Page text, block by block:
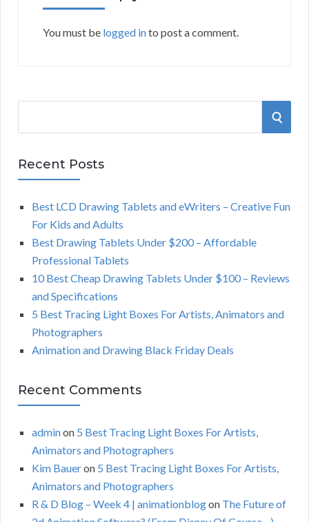
You must be logged into post a comment.
r
c
S
R
Recent Posts
Best LCD Drawing Tablets and eWriters – Creative Fun
For Kids and Adults
Best Drawing Tablets Under $200 – Affordable
Professional Tablets
10 Best Cheap Drawing Tablets Under $100 – Reviews
and Specifications
5 Best Tracing Light Boxes For Artists, Animators and
Photographers
Animation and Drawing Black Friday Deals
Recent Comments
adminon 5 Best Tracing Light Boxes For Artists,
Animators and Photographers
Kim Baueron 5 Best Tracing Light Boxes For Artists,
Animators and Photographers
R & D Blog – Week 4 | animationblogon The Future of